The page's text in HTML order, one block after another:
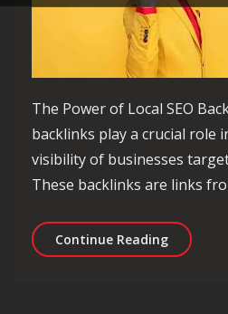
The Power of Local SEO
backlinks play a crucial role
visibility of businesses
These backlinks are links
Continue Reading